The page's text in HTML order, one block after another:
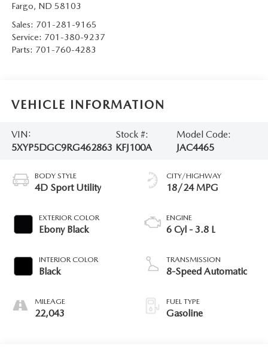
Fargo, ND 58103
Sales: 701-281-9165
Service: 701-380-9237
Parts: 701-760-4283
VEHICLE INFORMATION
VIN:
5XYP5DGC9RG462863
Stock #:
KFJ100A
Model Code:
JAC4465
BODY STYLE
4D Sport Utility
EXTERIOR COLOR
Ebony Black
INTERIOR COLOR
Black
MILEAGE
22,043
CITY/HIGHWAY
18/24 MPG
ENGINE
6 Cyl - 3.8 L
TRANSMISSION
8-Speed Automatic
FUEL TYPE
Gasoline